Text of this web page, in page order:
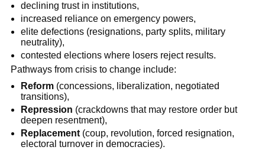
declining trust in institutions,
increased reliance on emergency powers,
elite defections (resignations, party splits, military
neutrality),
contested elections where losers reject results.
Pathways from crisis to change include:
Reform (concessions, liberalization, negotiated
transitions),
Repression (crackdowns that may restore order but
deepen resentment),
Replacement (coup, revolution, forced resignation,
electoral turnover in democracies).